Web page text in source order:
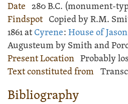
Date 280 B.C. (monument-
Findspot Copied by R.M.
1861 atCyrene: House of
Augusteum by Smith and
Present Location Probably
Text constituted from
Bibliography